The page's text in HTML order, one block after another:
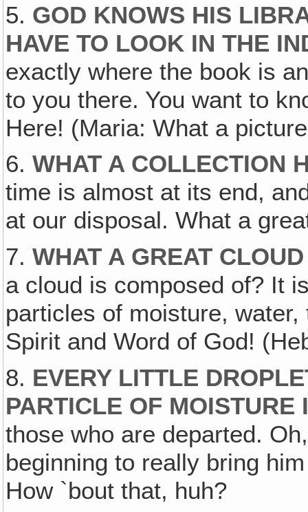
5. GOD KNOWS HIS
HAVE TO LOOK IN THE
exactly where the book is
to you there. You want to
Here! (Maria: What a
6.WHAT A COLLECTION
time is almost at its end,
at our disposal. What a
7.WHAT A GREAT
a cloud is composed of? It
particles of moisture,
Spirit and Word of God!
8. EVERY LITTLE
PARTICLE OF
those who are departed.
beginning to really bring
How `bout that, huh?